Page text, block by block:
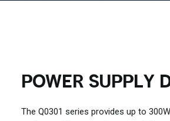
POWER SUPPLY
The Q0301 series provides up to